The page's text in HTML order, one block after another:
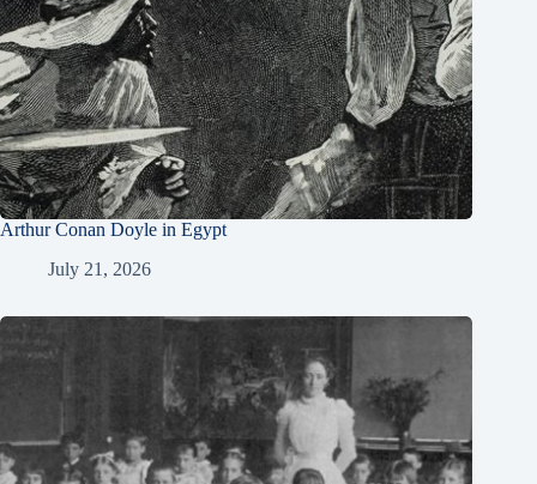
Arthur Conan Doyle in Egypt
July 21, 2026